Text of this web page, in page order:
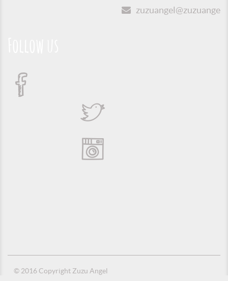
© 2016 Copyright Zuzu Angel